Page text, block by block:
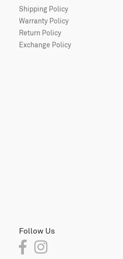
Shipping Policy
Warranty Policy
Return Policy
Exchange Policy
Follow Us